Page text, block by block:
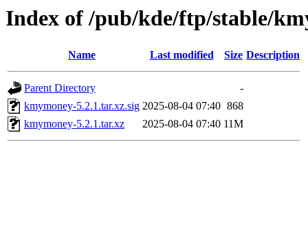
Index of /pub/kde/ftp/stable/
Name Last modified Size Description
Parent Directory
-
kmymoney-5.2.1.tar.xz.sig 2025-08-04 07:40 868
kmymoney-5.2.1.tar.xz
2025-08-04 07:40 11M